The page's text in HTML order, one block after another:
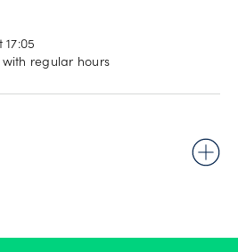
regular hours
2025 - New